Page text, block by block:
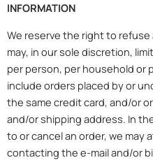
INFORMATION
We reserve the right to refuse
may, in our sole discretion,
per person, per household or
include orders placed by or
the same credit card, and/or
and/or shipping address. In
to or cancel an order, we
contacting the e-mail and/or